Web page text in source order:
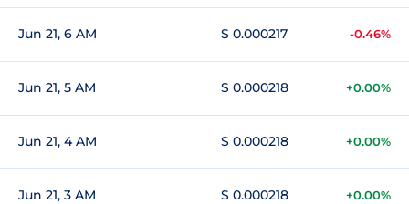
Jun 21, 6 AM $ 0.000217 -0.46%
Jun 21, 5 AM $ 0.000218 +0.00%
Jun 21, 4 AM $ 0.000218 +0.00%
Jun 21, 3 AM $ 0.000218 +0.00%